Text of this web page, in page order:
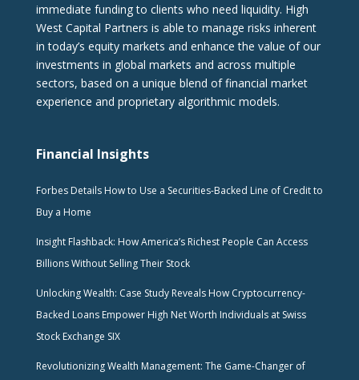
immediate funding to clients who need liquidity. High
West Capital Partners is able to manage risks inherent
in today’s equity markets and enhance the value of our
investments in global markets and across multiple
sectors, based on a unique blend of financial market
experience and proprietary algorithmic models.
Financial Insights
Forbes Details How to Use a Securities-Backed Line of Credit to
Buy a Home
Insight Flashback: How America’s Richest People Can Access
Billions Without Selling Their Stock
Unlocking Wealth: Case Study Reveals How Cryptocurrency-
Backed Loans Empower High Net Worth Individuals at Swiss
Stock Exchange SIX
Revolutionizing Wealth Management: The Game-Changer of